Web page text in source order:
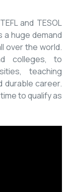
and TESOL
huge demand
over the world.
colleges, to
teaching
durable career.
to qualify as